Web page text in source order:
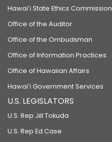
Hawaiʻi State Ethics Commission
Office of the Auditor
Office of the Ombudsman
Office of Information Practices
Office of Hawaiian Affairs
Hawaiʻi Government Services
U.S. LEGISLATORS
U.S. Rep Jill Tokuda
U.S. Rep Ed Case